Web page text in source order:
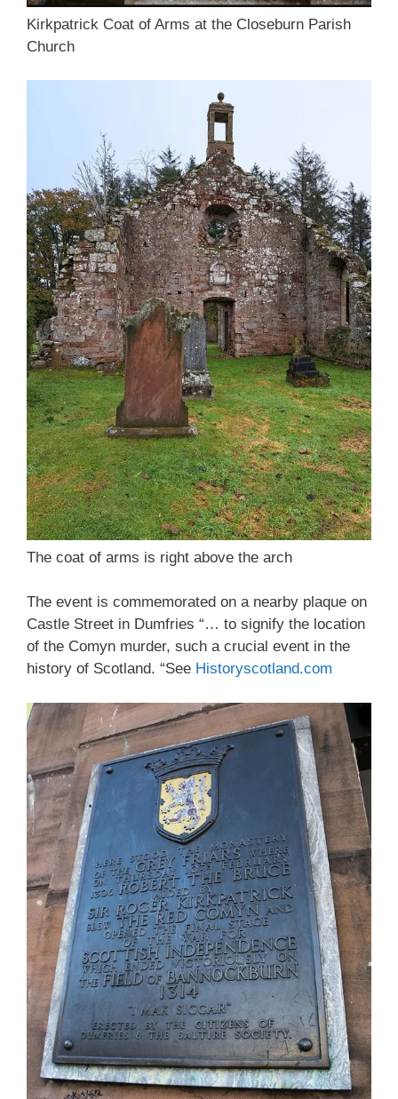
Kirkpatrick Coat of Arms at the Closeburn Parish
Church
The coat of arms is right above the arch
The event is commemorated on a nearby plaque on
Castle Street in Dumfries “… to signify the location
of the Comyn murder, such a crucial event in the
history of Scotland. “See Historyscotland.com